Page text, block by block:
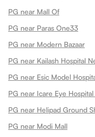
PG near Mall Of
PG near Paras One33
PG near Modern Bazaar
PG near Kailash Hospital
PG near Esic Model
PG near Icare Eye
PG near Helipad Ground
PG near Modi Mall